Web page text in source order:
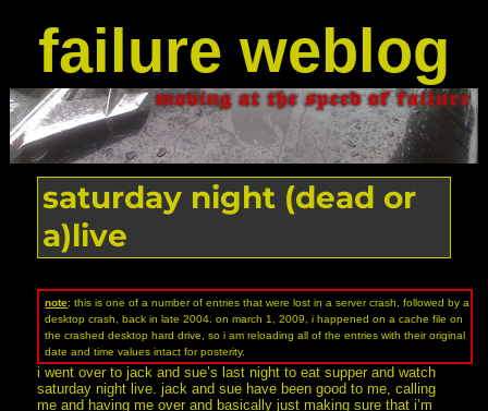
failure weblog
saturday night (dead or
a)live
note: this is one of a number of entries that were lost in a server crash, followed by a
desktop crash, back in late 2004. on march 1, 2009, i happened on a cache file on
the crashed desktop hard drive, so i am reloading all of the entries with their original
date and time values intact for posterity.
i went over to jack and sue’s last night to eat supper and watch
saturday night live. jack and sue have been good to me, calling
me and having me over and basically just making sure that i’m